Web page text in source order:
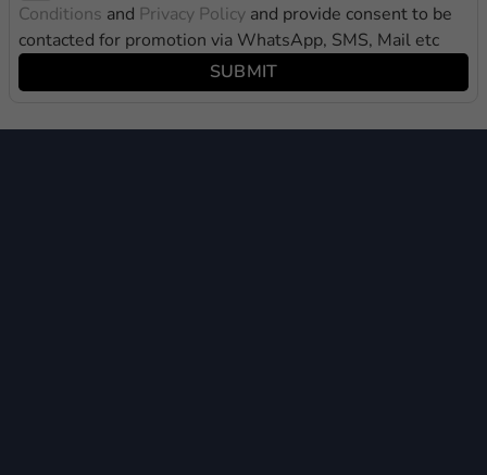
Conditions and Privacy Policy and provide consent to be
contacted for promotion via WhatsApp, SMS, Mail etc
SUBMIT